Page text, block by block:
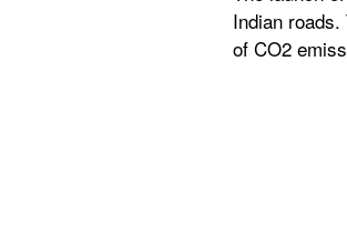
Indian
of CO2